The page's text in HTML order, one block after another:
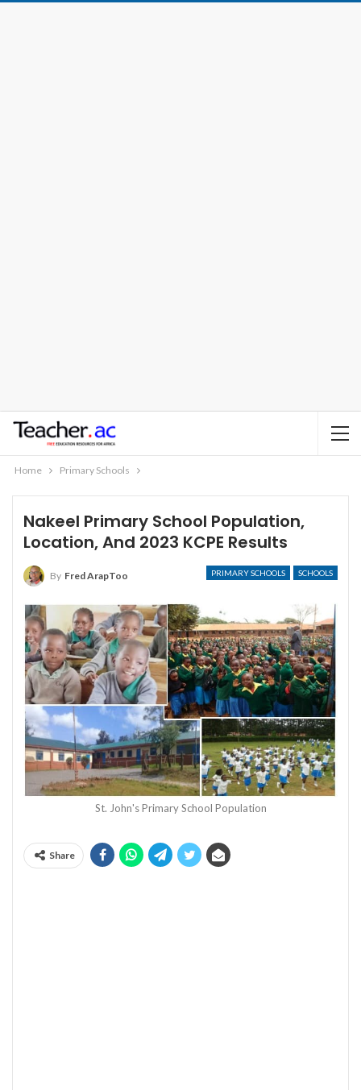
Home Primary Schools
Nakeel Primary School Population,
Location, And 2023 KCPE Results
PRIMARY SCHOOLS SCHOOLS
By Fred ArapToo
St. John's Primary School Population
Share